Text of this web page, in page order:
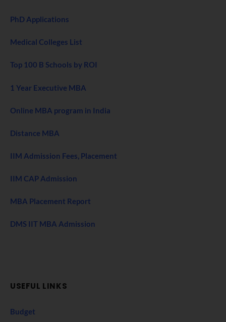
PhD Applications
Medical Colleges List
Top 100 B Schools by ROI
1 Year Executive MBA
Online MBA program in India
Distance MBA
IIM Admission Fees, Placement
IIM CAP Admission
MBA Placement Report
DMS IIT MBA Admission
USEFUL LINKS
Budget